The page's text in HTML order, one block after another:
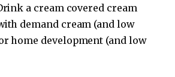
a cream covered cream
demand cream (and low
home development (and low